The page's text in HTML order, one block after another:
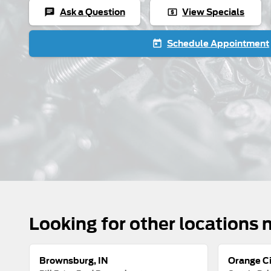
chat Ask a Question local_atm View Specials
today Schedule Appointment
Looking for other locations
Brownsburg, IN Orange